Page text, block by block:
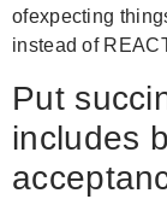
ofexpecting
instead of
Put
includes